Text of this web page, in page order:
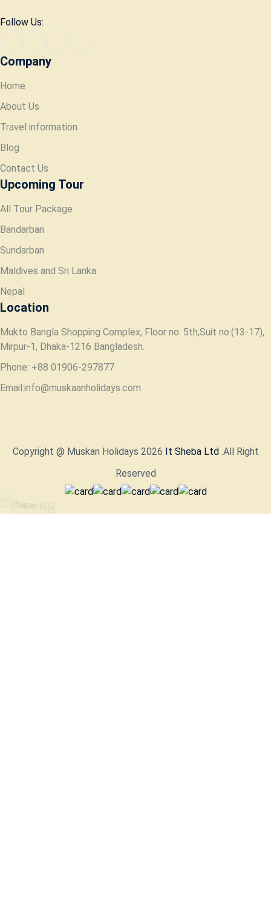
Follow Us:
Company
Home
About Us
Travel information
Blog
Contact Us
Upcoming Tour
All Tour Package
Bandarban
Sundarban
Maldives and Sri Lanka
Nepal
Location
Mukto Bangla Shopping Complex, Floor no: 5th,Suit no:(13-17),
Mirpur-1, Dhaka-1216 Bangladesh.
Phone: +88 01906-297877
Email:info@muskaanholidays.com
Copyright @ Muskan Holidays 2026 It Sheba Ltd.All Right
Reserved